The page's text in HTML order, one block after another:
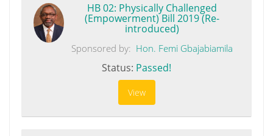
HB 02: Physically Challenged
(Empowerment) Bill 2019 (Re-
introduced)
Sponsored by: Hon. Femi Gbajabiamila
Status: Passed!
View